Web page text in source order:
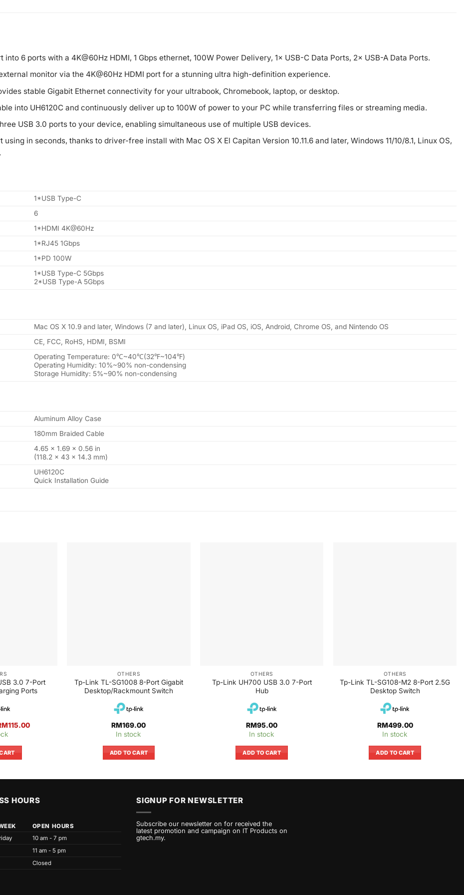
into 6 ports with a 4K@60Hz HDMI, 1 Gbps ethernet, 100W Power Delivery, 1× USB-C Data Ports, 2× USB-A Data Ports.
monitor via the 4K@60Hz HDMI port for a stunning ultra high-definition experience.
stable Gigabit Ethernet connectivity for your ultrabook, Chromebook, laptop, or desktop.
into UH6120C and continuously deliver up to 100W of power to your PC while transferring files or streaming media.
USB 3.0 ports to your device, enabling simultaneous use of multiple USB devices.
in seconds, thanks to driver-free install with Mac OS X El Capitan Version 10.11.6 and later, Windows 11/10/8.1, Linux OS,
1*USB Type-C
6
1*HDMI 4K@60Hz
1*RJ45 1Gbps
1*PD 100W
1*USB Type-C 5Gbps
2*USB Type-A 5Gbps
Mac OS X 10.9 and later, Windows (7 and later), Linux OS, iPad OS, iOS, Android, Chrome OS, and Nintendo OS
CE, FCC, RoHS, HDMI, BSMI
Operating Temperature: 0℃~40℃(32℉~104℉)
Operating Humidity: 10%~90% non-condensing
Storage Humidity: 5%~90% non-condensing
Aluminum Alloy Case
180mm Braided Cable
4.65 × 1.69 × 0.56 in
(118.2 × 43 × 14.3 mm)
UH6120C
Quick Installation Guide
3.0 7-Port
Ports
115.00Current
OTHERS
Tp-Link TL-SG1008 8-Port Gigabit
Desktop/Rackmount Switch
RM169.00
In stock
ADD TO CART
OTHERS
Tp-Link UH700 USB 3.0 7-Port
Hub
RM95.00
In stock
ADD TO CART
OTHERS
Tp-Link TL-SG108-M2 8-Port 2.5G
Desktop Switch
RM499.00
In stock
ADD TO CART
HOURS
OPEN HOURS
10 am - 7 pm
11 am - 5 pm
Closed
SIGNUP FOR NEWSLETTER
Subscribe our newsletter on for received the
latest promotion and campaign on IT Products on
gtech.my.